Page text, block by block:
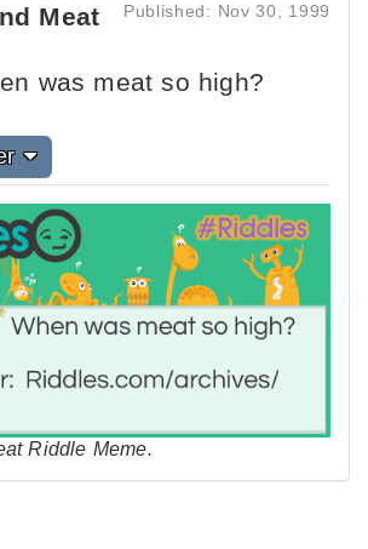
Meat Published: Nov 30, 1999
was meat so high?
Riddle Meme.